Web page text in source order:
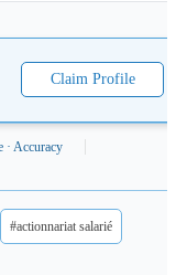
Claim Profile
· Accuracy
#actionnariat salarié